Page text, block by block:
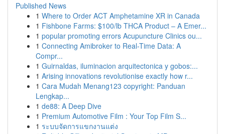
Published News
1 Where to Order ACT Amphetamine XR in Canada
1 Fishbone Farms: $100/lb THCA Product – A Emer...
1 popular promoting errors Acupuncture Clinics ou...
1 Connecting Amibroker to Real-Time Data: A
Compr...
1 Guirnaldas, iluminacion arquitectonica y gobos:...
1 Arising innovations revolutionise exactly how r...
1 Cara Mudah Menang123 copyright: Panduan
Lengkap...
1 de88: A Deep Dive
1 Premium Automotive Film : Your Top Film S...
1 ระบบจัดการแขกงานแต่ง